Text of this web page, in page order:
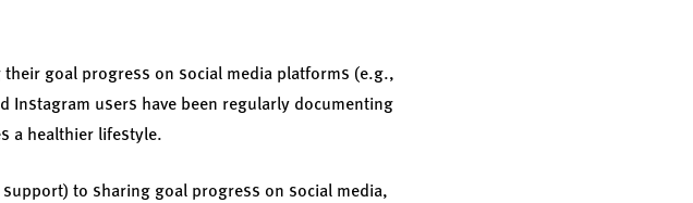
goal progress on social media platforms (e.g.,
Instagram users have been regularly documenting
a healthier lifestyle.
to sharing goal progress on social media,